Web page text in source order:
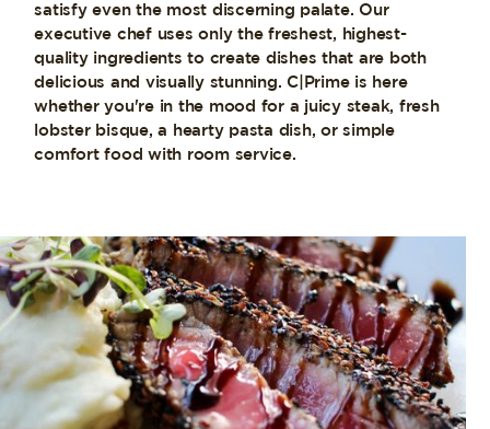
satisfy even the most discerning palate. Our
executive chef uses only the freshest, highest-
quality ingredients to create dishes that are both
delicious and visually stunning. C|Prime is here
whether you're in the mood for a juicy steak, fresh
lobster bisque, a hearty pasta dish, or simple
comfort food with room service.